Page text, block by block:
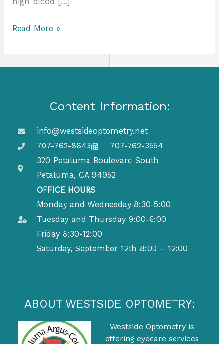
Read More »
Content Information:
info@westsideoptometry.net
707-762-8643
707-762-3554
320 Petaluma Boulevard South
Petaluma, CA 94952
OFFICE HOURS
Monday and Wednesday 8:30-5:00
Tuesday and Thursday 9:00-6:00
Friday 8:30-12:00
Saturday, September 12th 8:00 – 12:00
ABOUT WESTSIDE OPTOMETRY:
Westside Optometry is
offering eyecare services